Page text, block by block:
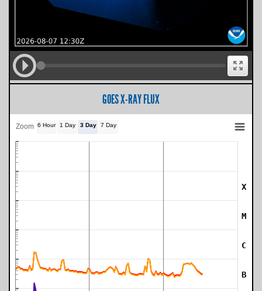
GOES X-RAY FLUX
B
C
M
X
Zoom 6 Hour 1 Day 3 Day 7 Day